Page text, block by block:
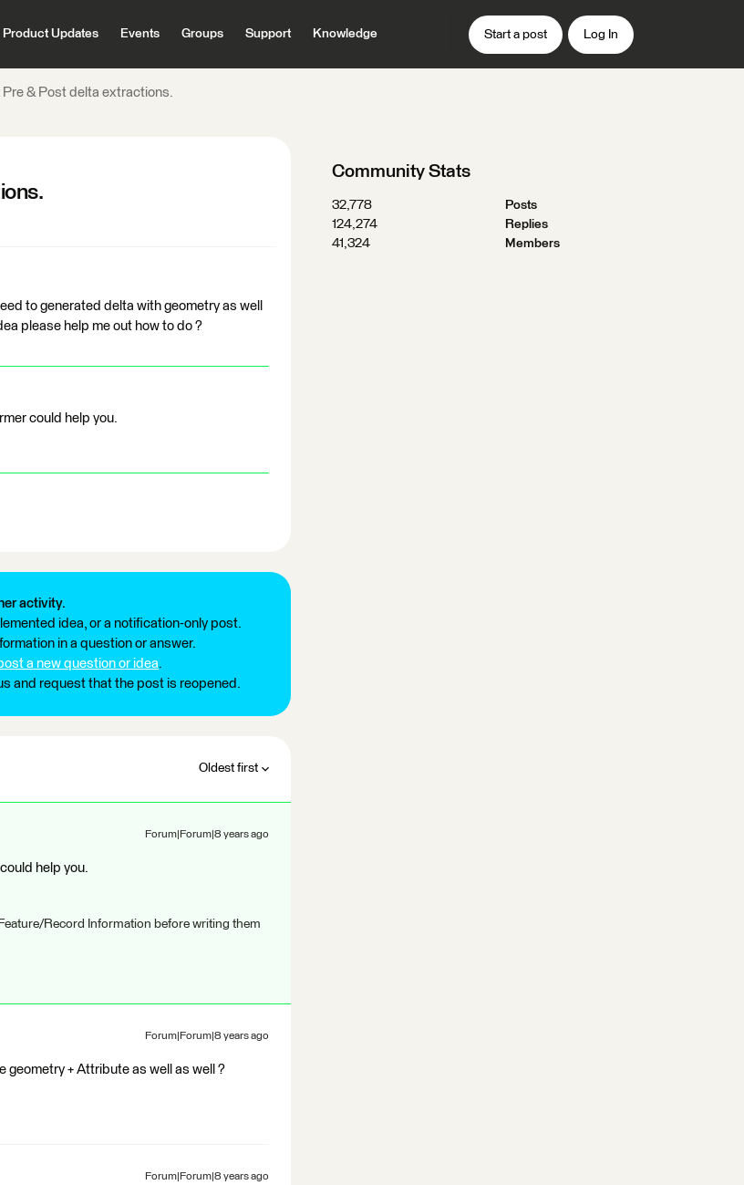
Product Updates Events Groups Support Knowledge Start a post Log In
Pre & Post delta extractions.
to generated delta with geometry as well
please help me out how to do ?
could help you.
activity.
idea, or a notification-only post.
in a question or answer.
a new question or idea.
and request that the post is reopened.
Oldest first
Forum|Forum|8 years ago
help you.
Record Information before writing them
Forum|Forum|8 years ago
geometry + Attribute as well as well ?
Forum|Forum|8 years ago
Community Stats
32,778
Posts
124,274
Replies
41,324
Members